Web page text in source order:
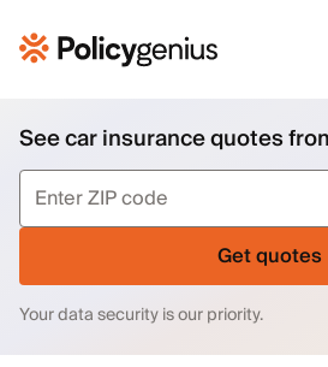
See car insurance quotes
Get quotes
Your data security is our priority.